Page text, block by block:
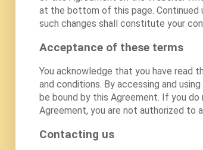
at the bottom of this page.
such changes shall constitute your
Acceptance of these terms
You acknowledge that you have read
and conditions. By accessing and
be bound by this Agreement. If you
Agreement, you are not authorized to
Contacting us